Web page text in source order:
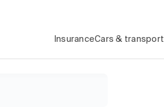
InsuranceCars & transport